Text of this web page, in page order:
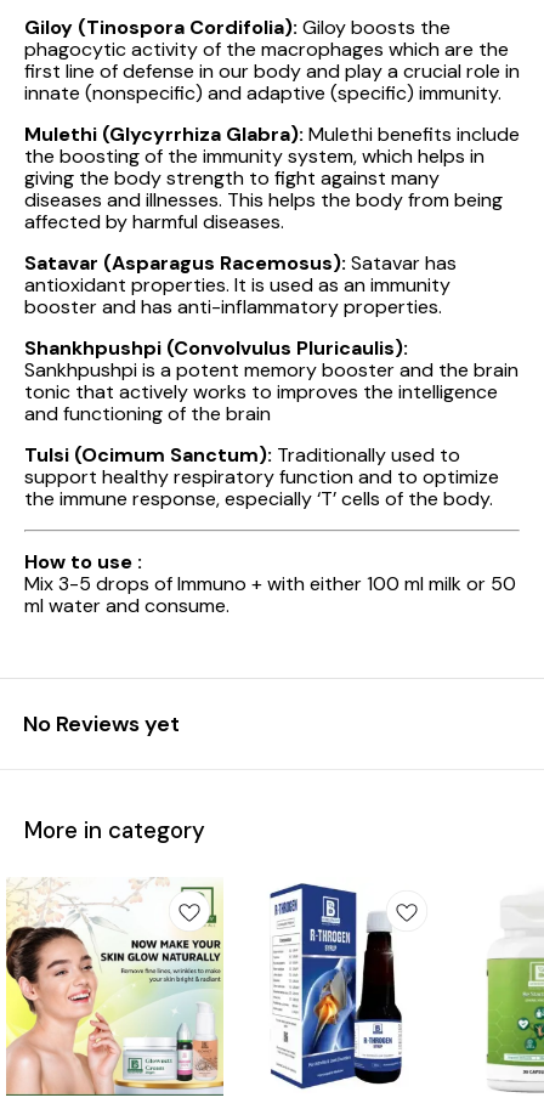
Giloy (Tinospora Cordifolia): Giloy boosts the
phagocytic activity of the macrophages which are the
first line of defense in our body and play a crucial role in
innate (nonspecific) and adaptive (specific) immunity.
Mulethi (Glycyrrhiza Glabra): Mulethi benefits include
the boosting of the immunity system, which helps in
giving the body strength to fight against many
diseases and illnesses. This helps the body from being
affected by harmful diseases.
Satavar (Asparagus Racemosus): Satavar has
antioxidant properties. It is used as an immunity
booster and has anti-inflammatory properties.
Shankhpushpi (Convolvulus Pluricaulis):
Sankhpushpi is a potent memory booster and the brain
tonic that actively works to improves the intelligence
and functioning of the brain
Tulsi (Ocimum Sanctum): Traditionally used to
support healthy respiratory function and to optimize
the immune response, especially ‘T’ cells of the body.
How to use :
Mix 3-5 drops of Immuno + with either 100 ml milk or 50
ml water and consume.
No Reviews yet
More in category